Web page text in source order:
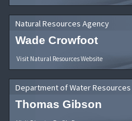
Natural Resources Agency
Wade Crowfoot
Visit Natural Resources Website
Department of Water Resources
Thomas Gibson